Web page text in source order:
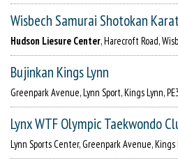
Wisbech Samurai Shotokan
Hudson Liesure Center, Harecroft Road,
Bujinkan Kings Lynn
Greenpark Avenue, Lynn Sport, Kings Lynn,
Lynx WTF Olympic Taekwondo
Lynn Sports Center, Greenpark Avenue, Kings